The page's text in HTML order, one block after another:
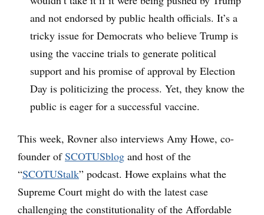
and not endorsed by public health officials. It’s a
tricky issue for Democrats who believe Trump is
using the vaccine trials to generate political
support and his promise of approval by Election
Day is politicizing the process. Yet, they know the
public is eager for a successful vaccine.
This week, Rovner also interviews Amy Howe, co-
founder ofSCOTUSblog and host of the
“SCOTUStalk” podcast. Howe explains what the
Supreme Court might do with the latest case
challenging the constitutionality of the Affordable